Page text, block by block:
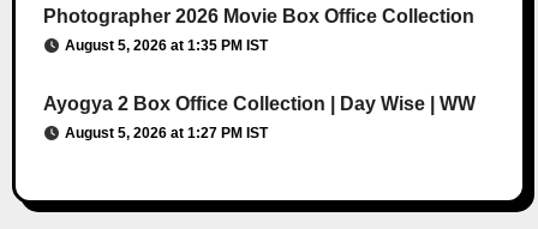
Photographer 2026 Movie Box Office Collection
August 5, 2026 at 1:35 PM IST
Ayogya 2 Box Office Collection | Day Wise | WW
August 5, 2026 at 1:27 PM IST